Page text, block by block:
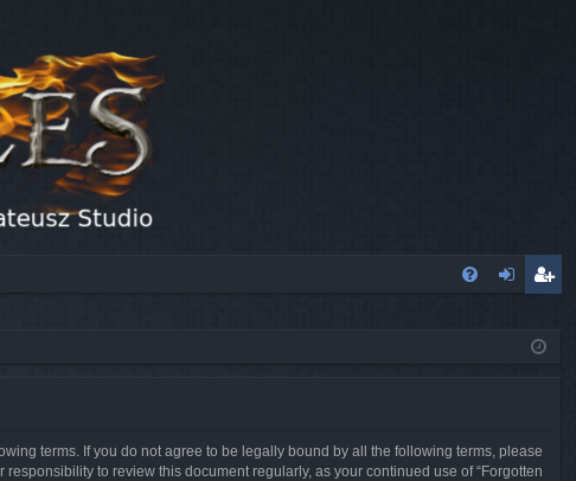
ist
terms. If you do not agree to be legally bound by all the following terms, please
to review this document regularly, as your continued use of “Forgotten